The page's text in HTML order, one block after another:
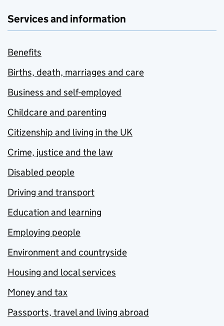
Services and information
Benefits
Births, death, marriages and care
Business and self-employed
Childcare and parenting
Citizenship and living in the UK
Crime, justice and the law
Disabled people
Driving and transport
Education and learning
Employing people
Environment and countryside
Housing and local services
Money and tax
Passports, travel and living abroad